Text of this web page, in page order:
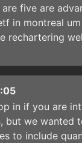
five are
in montreal
rechartering
in if you are
but we wanted
to include